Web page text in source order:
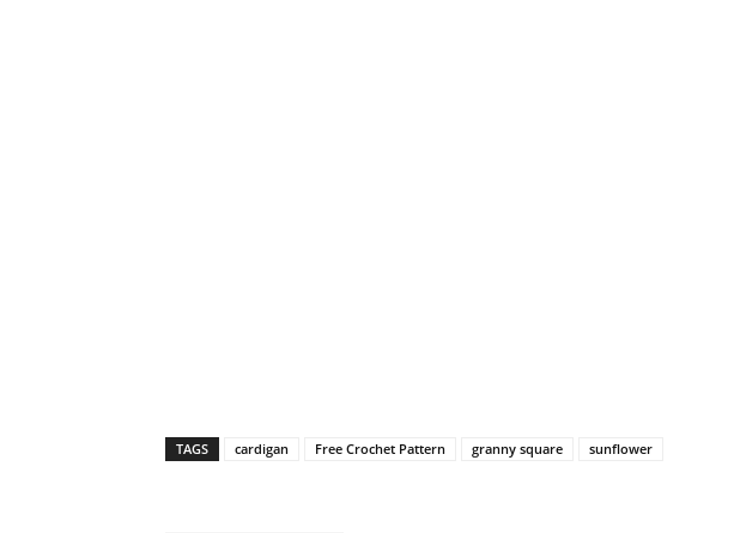
TAGS cardigan Free Crochet Pattern granny square sunflower